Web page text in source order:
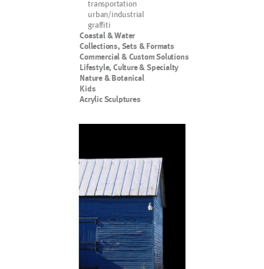
transportation
urban/industrial
graffiti
Coastal & Water
Collections, Sets & Formats
Commercial & Custom Solutions
Lifestyle, Culture & Specialty
Nature & Botanical
Kids
Acrylic Sculptures